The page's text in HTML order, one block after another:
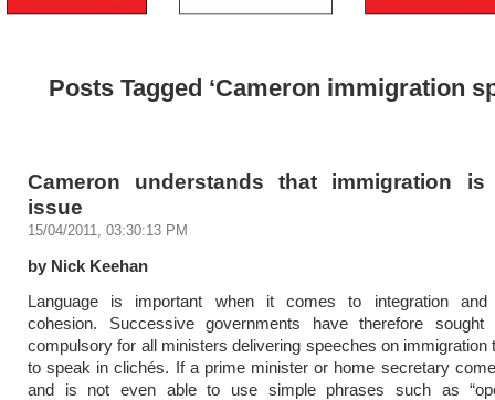
Posts Tagged ‘Cameron immigration
Cameron understands that immigration
issue
15/04/2011, 03:30:13 PM
by Nick Keehan
Language is important when it comes to integration and
cohesion. Successive governments have therefore
compulsory for all ministers delivering speeches on immigration
to speak in clichés. If a prime minister or home secretary
and is not even able to use simple phrases such as